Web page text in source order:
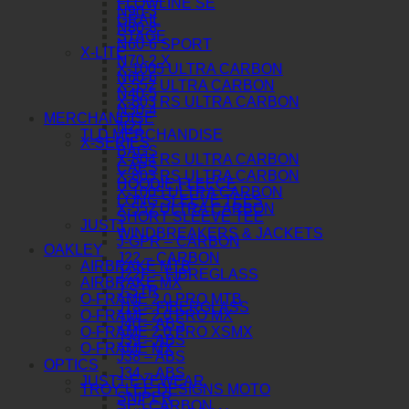
N90-3
N80-8
N60-6 SPORT
N70-2 X
N60-6
N40-5
N30-4
N21
X-SERIES
X-804 RS ULTRA CARBON
X-803 RS ULTRA CARBON
X-1005 ULTRA CARBON
X-552 ULTRA CARBON
JUST1
J-GPR – CARBON
J22 – CARBON
J22F – FIBREGLASS
J-STR
J18 – FIBERGLASS
J40 – ABS
J39 – ABS
J38 – ABS
J34 – ABS
TROY LEE DESIGNS MOTO
SE5 CARBON
FLOWLINE SE
GRAIL
STAGE
X-LITE
X-1005 ULTRA CARBON
X-552 ULTRA CARBON
X-803 RS ULTRA CARBON
MERCHANDISE
TLD MERCHANDISE
BAGS
CAPS
HOODIE FLEECE
LONG SLEEVE TEES
SHORT SLEEVE TEE
WINDBREAKERS & JACKETS
OAKLEY
AIRBRAKE MTB
AIRBRAKE MX
O-FRAME 2.0 PRO MTB
O-FRAME 2.0 PRO MX
O-FRAME 2.0 PRO XSMX
O-FRAME MX
OPTICS
JUST1 EYEWEAR
SNIPER